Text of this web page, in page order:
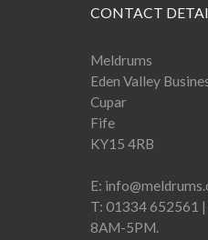
CONTACT
Meldrums
Eden Valley
Cupar
Fife
KY15 4RB
E:
T: 01334 652561
8AM-5PM.